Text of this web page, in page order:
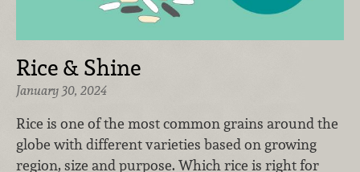
Rice & Shine
January 30, 2024
Rice is one of the most common grains around the
globe with different varieties based on growing
region, size and purpose. Which rice is right for